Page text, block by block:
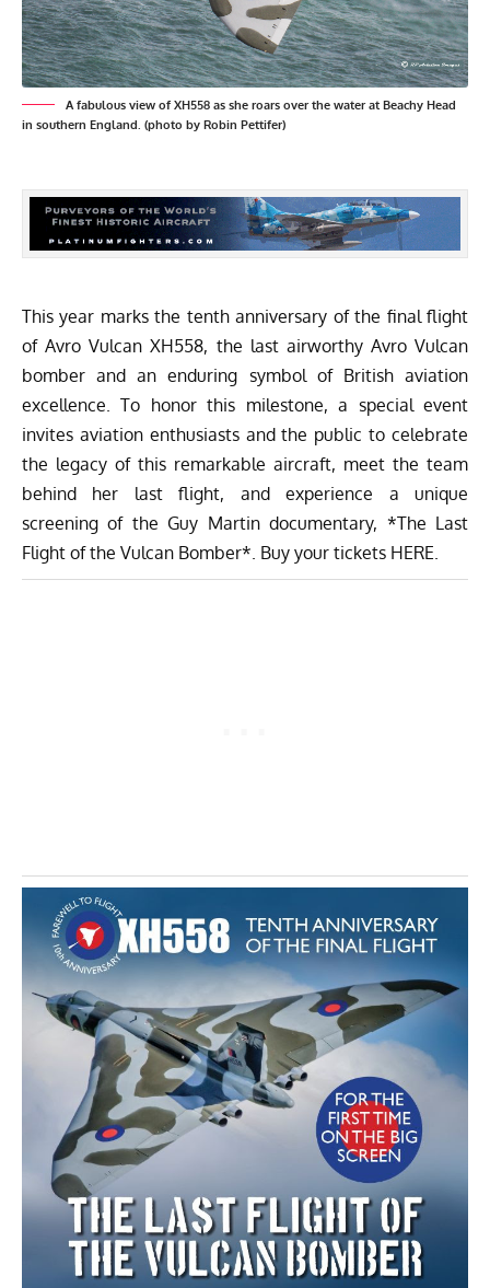
A fabulous view of XH558 as she roars over the water at Beachy Head
in southern England. (photo by Robin Pettifer)
This year marks the tenth anniversary of the final flight
ofAvro Vulcan XH558, the last airworthy Avro Vulcan
bomber and an enduring symbol of British aviation
excellence. To honor this milestone, a special event
invites aviation enthusiasts and the public to celebrate
the legacy of this remarkable aircraft, meet the team
behind her last flight, and experience a unique
screening of the Guy Martin documentary, *The Last
Flight of the Vulcan Bomber*. Buy your tickets HERE.